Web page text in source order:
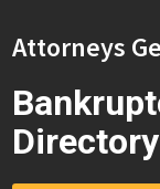
Attorneys
Directory